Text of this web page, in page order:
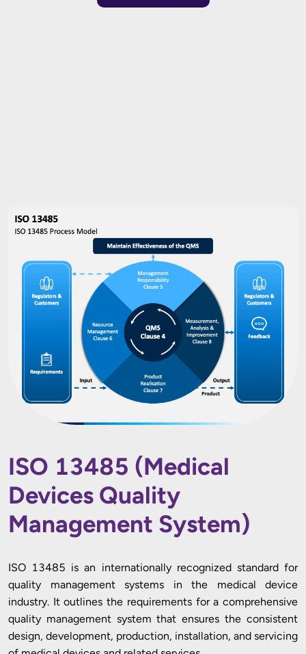
ISO 13485 (Medical
Devices Quality
Management System)
ISO 13485 is an internationally recognized standard for
quality management systems in the medical device
industry. It outlines the requirements for a comprehensive
quality management system that ensures the consistent
design, development, production, installation, and servicing